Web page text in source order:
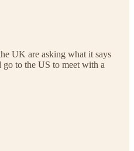
UK are asking what it says
to the US to meet with a